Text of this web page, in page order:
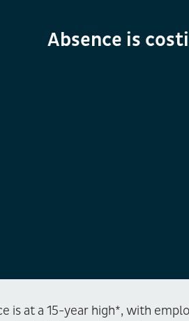
Absence is
is at a 15-year high*, with